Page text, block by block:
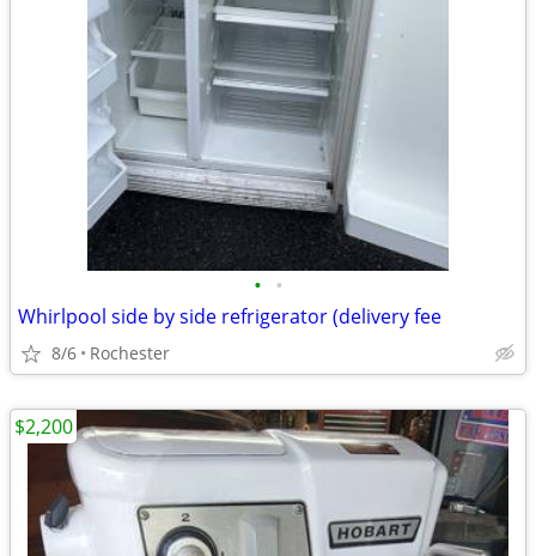
• •
Whirlpool side by side refrigerator (delivery fee
8/6 Rochester
$2,200